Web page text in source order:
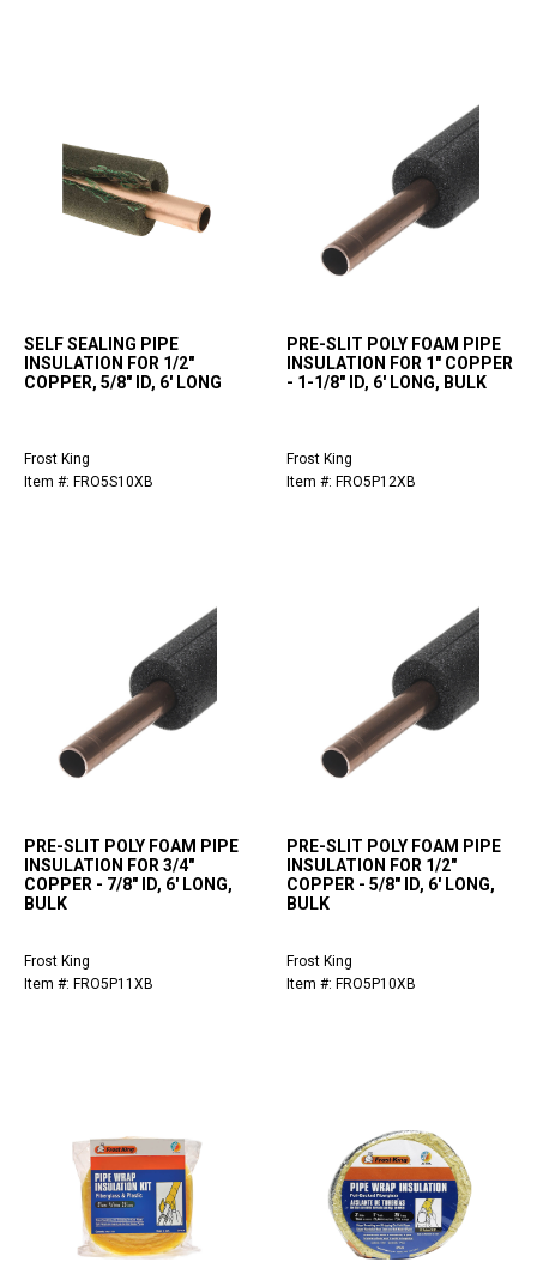
SELF SEALING PIPE
INSULATION FOR 1/2"
COPPER, 5/8" ID, 6' LONG
Frost King
Item #: FRO5S10XB
PRE-SLIT POLY FOAM PIPE
INSULATION FOR 1" COPPER
- 1-1/8" ID, 6' LONG, BULK
Frost King
Item #: FRO5P12XB
PRE-SLIT POLY FOAM PIPE
INSULATION FOR 3/4"
COPPER - 7/8" ID, 6' LONG,
BULK
Frost King
Item #: FRO5P11XB
PRE-SLIT POLY FOAM PIPE
INSULATION FOR 1/2"
COPPER - 5/8" ID, 6' LONG,
BULK
Frost King
Item #: FRO5P10XB